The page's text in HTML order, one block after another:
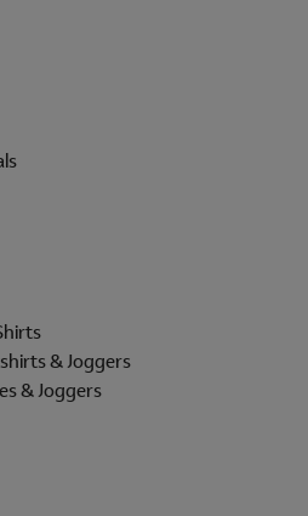
& Joggers
& Joggers